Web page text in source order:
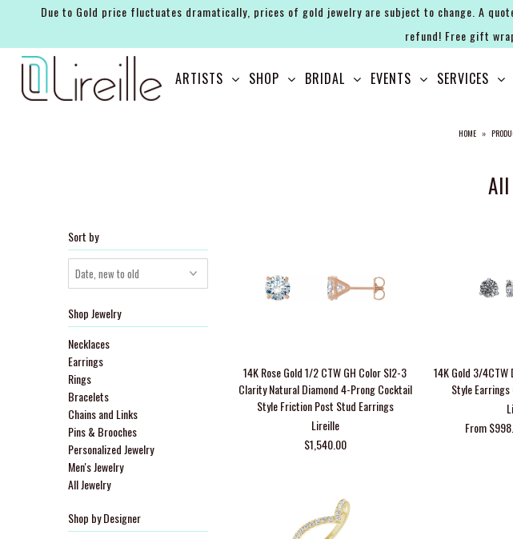
Due to Gold price fluctuates dramatically, prices of gold jewelry are subject to change. A
refund! Free gift
ARTISTS SHOP BRIDAL EVENTS SERVICES
HOME »
Sort by
Shop Jewelry
Necklaces
Earrings
Rings
Bracelets
Chains and Links
Pins & Brooches
Personalized Jewelry
Men's Jewelry
All Jewelry
Shop by Designer
14K Rose Gold 1/2 CTW GH Color SI2-3
Clarity Natural Diamond 4-Prong Cocktail
Style Friction Post Stud Earrings
Lireille
$1,540.00
14K Gold 3/
Style
From
ABOUT THE BRAND